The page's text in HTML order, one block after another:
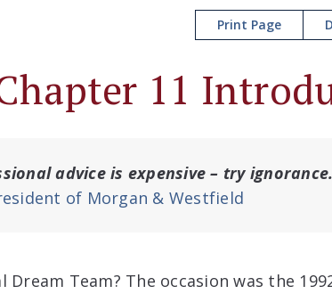
Print Page
11
advice is expensive – try
of Morgan & Westfield
Dream Team? The occasion was the